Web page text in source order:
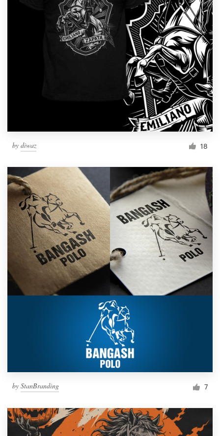
by diwaz 18
by StanBranding 7